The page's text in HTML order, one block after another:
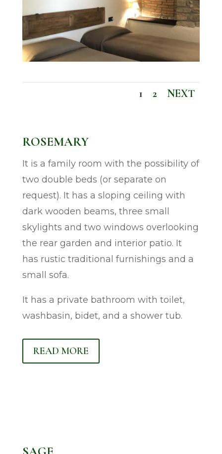
1 2 NEXT
ROSEMARY
It is a family room with the possibility of
two double beds (or separate on
request). It has a sloping ceiling with
dark wooden beams, three small
skylights and two windows overlooking
the rear garden and interior patio. It
has rustic traditional furnishings and a
small sofa.
It has a private bathroom with toilet,
washbasin, bidet, and a shower tub.
READ MORE